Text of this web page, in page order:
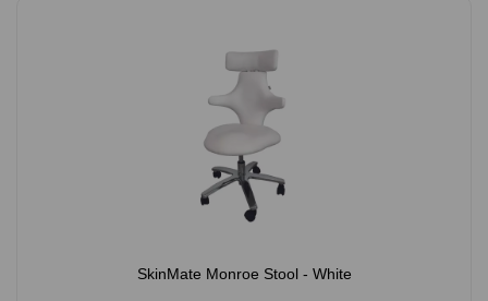
SkinMate Monroe Stool - White